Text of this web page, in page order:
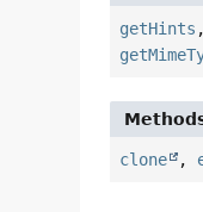
getHints
clone ,